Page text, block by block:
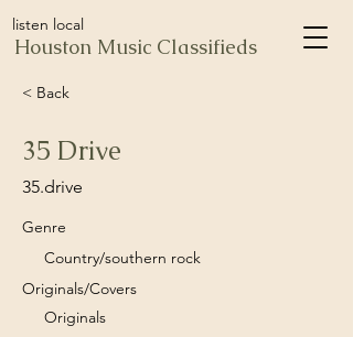
listen local
Houston Music Classifieds
< Back
35 Drive
35.drive
Genre
Country/southern rock
Originals/Covers
Originals